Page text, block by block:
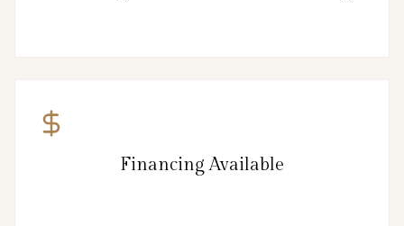
Financing Available